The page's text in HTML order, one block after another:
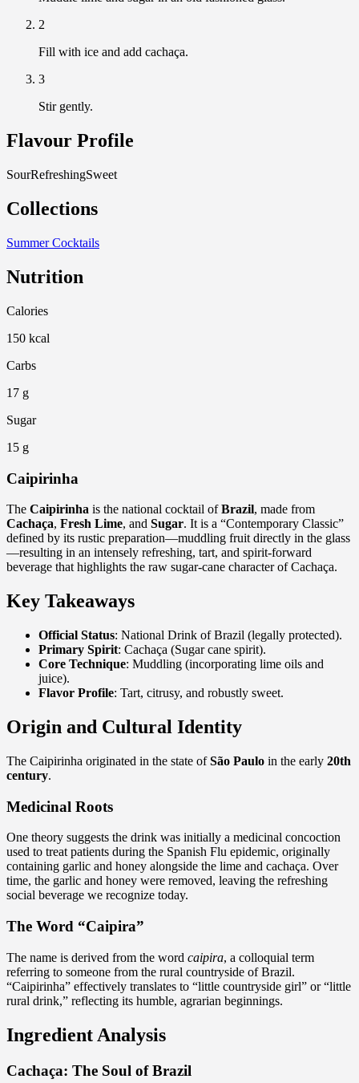
2
Fill with ice and add cachaça.
3
Stir gently.
Flavour Profile
SourRefreshingSweet
Collections
Summer Cocktails
Nutrition
Calories
150 kcal
Carbs
17 g
Sugar
15 g
Caipirinha
The Caipirinha is the national cocktail ofBrazil, made from
Cachaça, Fresh Lime, and Sugar. It is a “Contemporary Classic”
defined by its rustic preparation—muddling fruit directly in the glass
—resulting in an intensely refreshing, tart, and spirit-forward
beverage that highlights the raw sugar-cane character of Cachaça.
Key Takeaways
Official Status: National Drink of Brazil (legally protected).
Primary Spirit: Cachaça (Sugar cane spirit).
Core Technique: Muddling (incorporating lime oils and
juice).
Flavor Profile: Tart, citrusy, and robustly sweet.
Origin and Cultural Identity
The Caipirinha originated in the state ofSão Paulo in the early 20th
century.
Medicinal Roots
One theory suggests the drink was initially a medicinal concoction
used to treat patients during the Spanish Flu epidemic, originally
containing garlic and honey alongside the lime and cachaça. Over
time, the garlic and honey were removed, leaving the refreshing
social beverage we recognize today.
The Word “Caipira”
The name is derived from the word caipira, a colloquial term
referring to someone from the rural countryside of Brazil.
“Caipirinha” effectively translates to “little countryside girl” or “little
rural drink,” reflecting its humble, agrarian beginnings.
Ingredient Analysis
Cachaça: The Soul of Brazil